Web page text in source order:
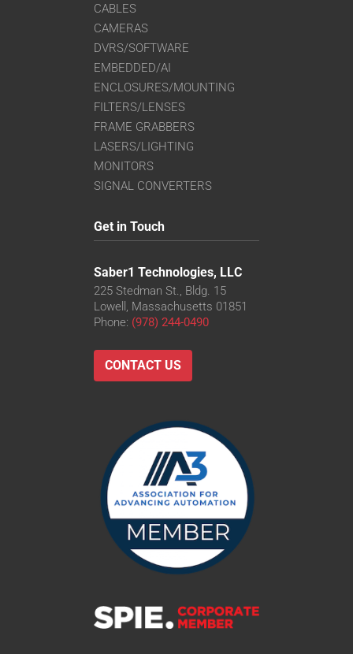
CABLES
CAMERAS
DVRS/SOFTWARE
EMBEDDED/AI
ENCLOSURES/MOUNTING
FILTERS/LENSES
FRAME GRABBERS
LASERS/LIGHTING
MONITORS
SIGNAL CONVERTERS
Get in Touch
Saber1 Technologies, LLC
225 Stedman St., Bldg. 15
Lowell, Massachusetts 01851
Phone: (978) 244-0490
CONTACT US